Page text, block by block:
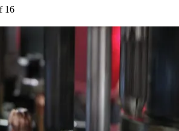
16